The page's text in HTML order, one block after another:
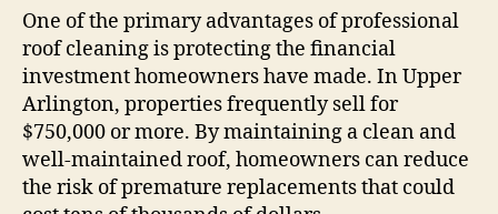
One of the primary advantages of professional
roof cleaning is protecting the financial
investment homeowners have made. In Upper
Arlington, properties frequently sell for
$750,000 or more. By maintaining a clean and
well-maintained roof, homeowners can reduce
the risk of premature replacements that could